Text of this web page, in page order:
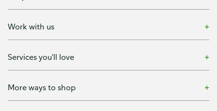
Work with us
Services you'll love
More ways to shop